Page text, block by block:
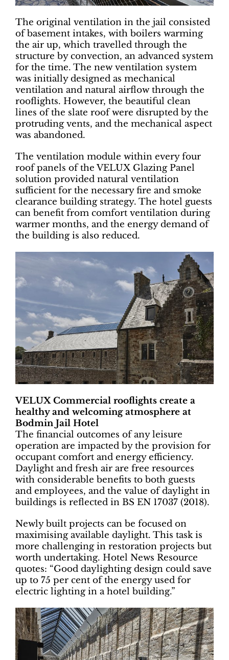
The original ventilation in the jail consisted
of basement intakes, with boilers warming
the air up, which travelled through the
structure by convection, an advanced system
for the time. The new ventilation system
was initially designed as mechanical
ventilation and natural airflow through the
rooflights. However, the beautiful clean
lines of the slate roof were disrupted by the
protruding vents, and the mechanical aspect
was abandoned.
The ventilation module within every four
roof panels of the VELUX Glazing Panel
solution provided natural ventilation
sufficient for the necessary fire and smoke
clearance building strategy. The hotel guests
can benefit from comfort ventilation during
warmer months, and the energy demand of
the building is also reduced.
VELUX Commercial rooflights create a
healthy and welcoming atmosphere at
Bodmin Jail Hotel
The financial outcomes of any leisure
operation are impacted by the provision for
occupant comfort and energy efficiency.
Daylight and fresh air are free resources
with considerable benefits to both guests
and employees, and the value of daylight in
buildings is reflected in BS EN 17037 (2018).
Newly built projects can be focused on
maximising available daylight. This task is
more challenging in restoration projects but
worth undertaking. Hotel News Resource
quotes: “Good daylighting design could save
up to 75 per cent of the energy used for
electric lighting in a hotel building.”